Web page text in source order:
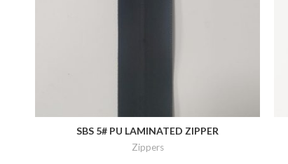
SBS 5# PU LAMINATED ZIPPER
Zippers